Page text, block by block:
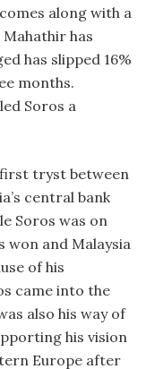
along with a
has
has slipped 16%
months.
Soros a
tryst between
central bank
Soros was on
won and Malaysia
of his
came into the
also his way of
his vision
Europe after